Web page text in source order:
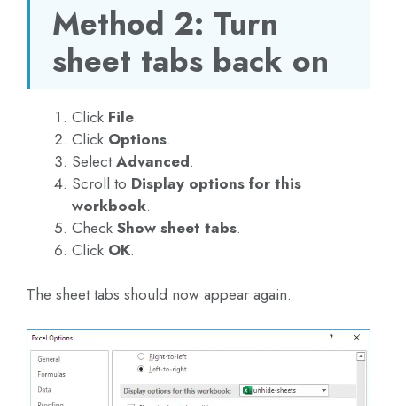
Method 2: Turn
sheet tabs back on
Click File.
Click Options.
SelectAdvanced.
Scroll to Display options for this
workbook.
Check Show sheet tabs.
Click OK.
The sheet tabs should now appear again.